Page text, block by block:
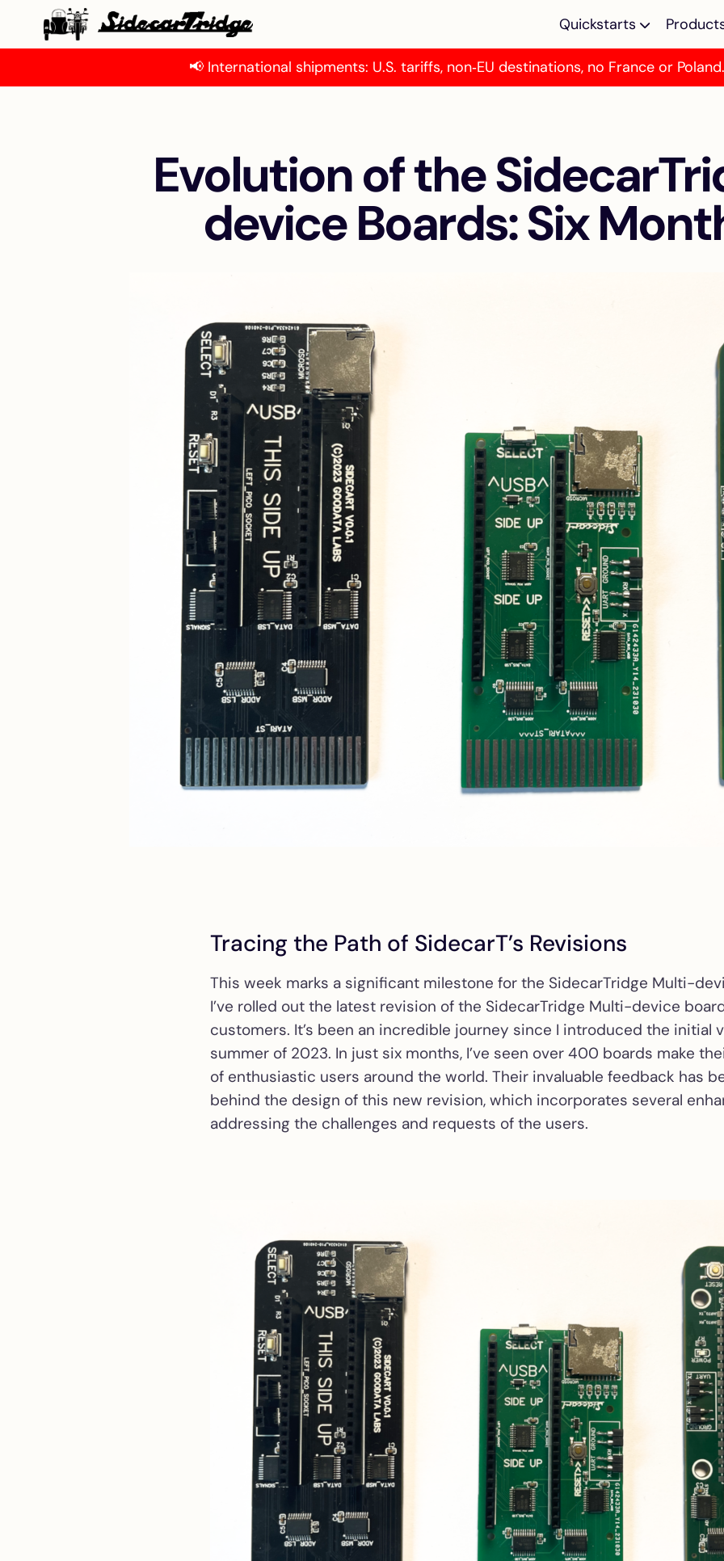
Quickstarts
Multi-device
TOS Emulator
Programmable
emulator for
MegaST/E
Croissant
Internal IKBD
emulator for Atari
ST/STE
Soufflè
Emulator
External IKBD
emulator for
ST/STE
256KB Decoder
Mega ST
Solderless
decoder + TOS
combo for Atari
Mean Well PSU
Solderless Mean
ST/STE/Mega ST
ST2VGA
adapter for Atari
ST/STE/Mega ST
ST2VGA
Active RGB-to-
adapter for
noisy Atari STs
and Mega STE
📢 International shipments: U.S. tariffs, non‑EU destinations, no France or Poland.
Evolution of the
device Boards: Six
Tracing the Path of SidecarT’s Revisions
This week marks a significant milestone for the SidecarTridge Multi-
I’ve rolled out the latest revision of the SidecarTridge Multi-device
customers. It’s been an incredible journey since I introduced the initial
summer of 2023. In just six months, I’ve seen over 400 boards make
of enthusiastic users around the world. Their invaluable feedback has
behind the design of this new revision, which incorporates several
addressing the challenges and requests of the users.